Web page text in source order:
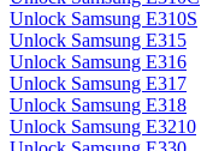
Unlock Samsung E310S
Unlock Samsung E315
Unlock Samsung E316
Unlock Samsung E317
Unlock Samsung E318
Unlock Samsung E3210